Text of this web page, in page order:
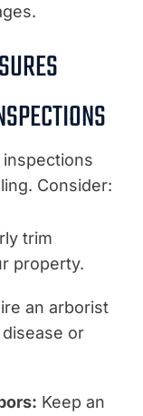
Consider:
trim
property.
an arborist
or
Keep an